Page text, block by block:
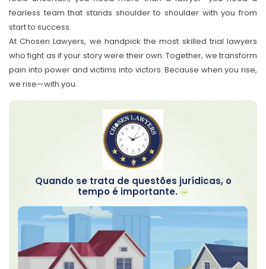
fearless team that stands shoulder to shoulder with you from
start to success.
At Chosen Lawyers, we handpick the most skilled trial lawyers
who fight as if your story were their own. Together, we transform
pain into power and victims into victors. Because when you rise,
we rise—with you.
Quando se trata de questões jurídicas, o
tempo é importante.